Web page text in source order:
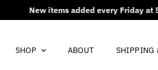
New items added every Friday at
SHOP ABOUT SHIPPING